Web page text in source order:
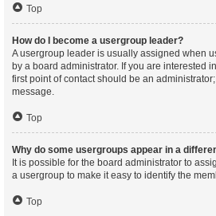
Top
How do I become a usergroup leader?
A usergroup leader is usually assigned when
by a board administrator. If you are interested
first point of contact should be an
message.
Top
Why do some usergroups appear in a
It is possible for the board administrator to
a usergroup to make it easy to identify the
Top